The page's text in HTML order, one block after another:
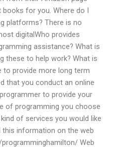
for you. Where do I
platforms? There is no
digitalWho provides
assistance? What is
these to help work? What is
provide more long term
that you conduct an online
to provide your
of programming you choose
of services you would like
this information on the web
Web